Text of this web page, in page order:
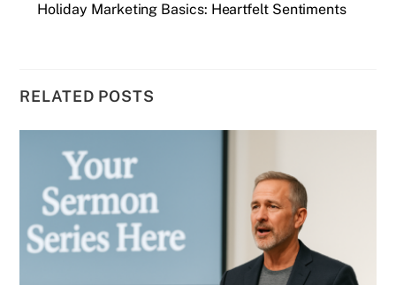
Holiday Marketing Basics: Heartfelt Sentiments
RELATED POSTS